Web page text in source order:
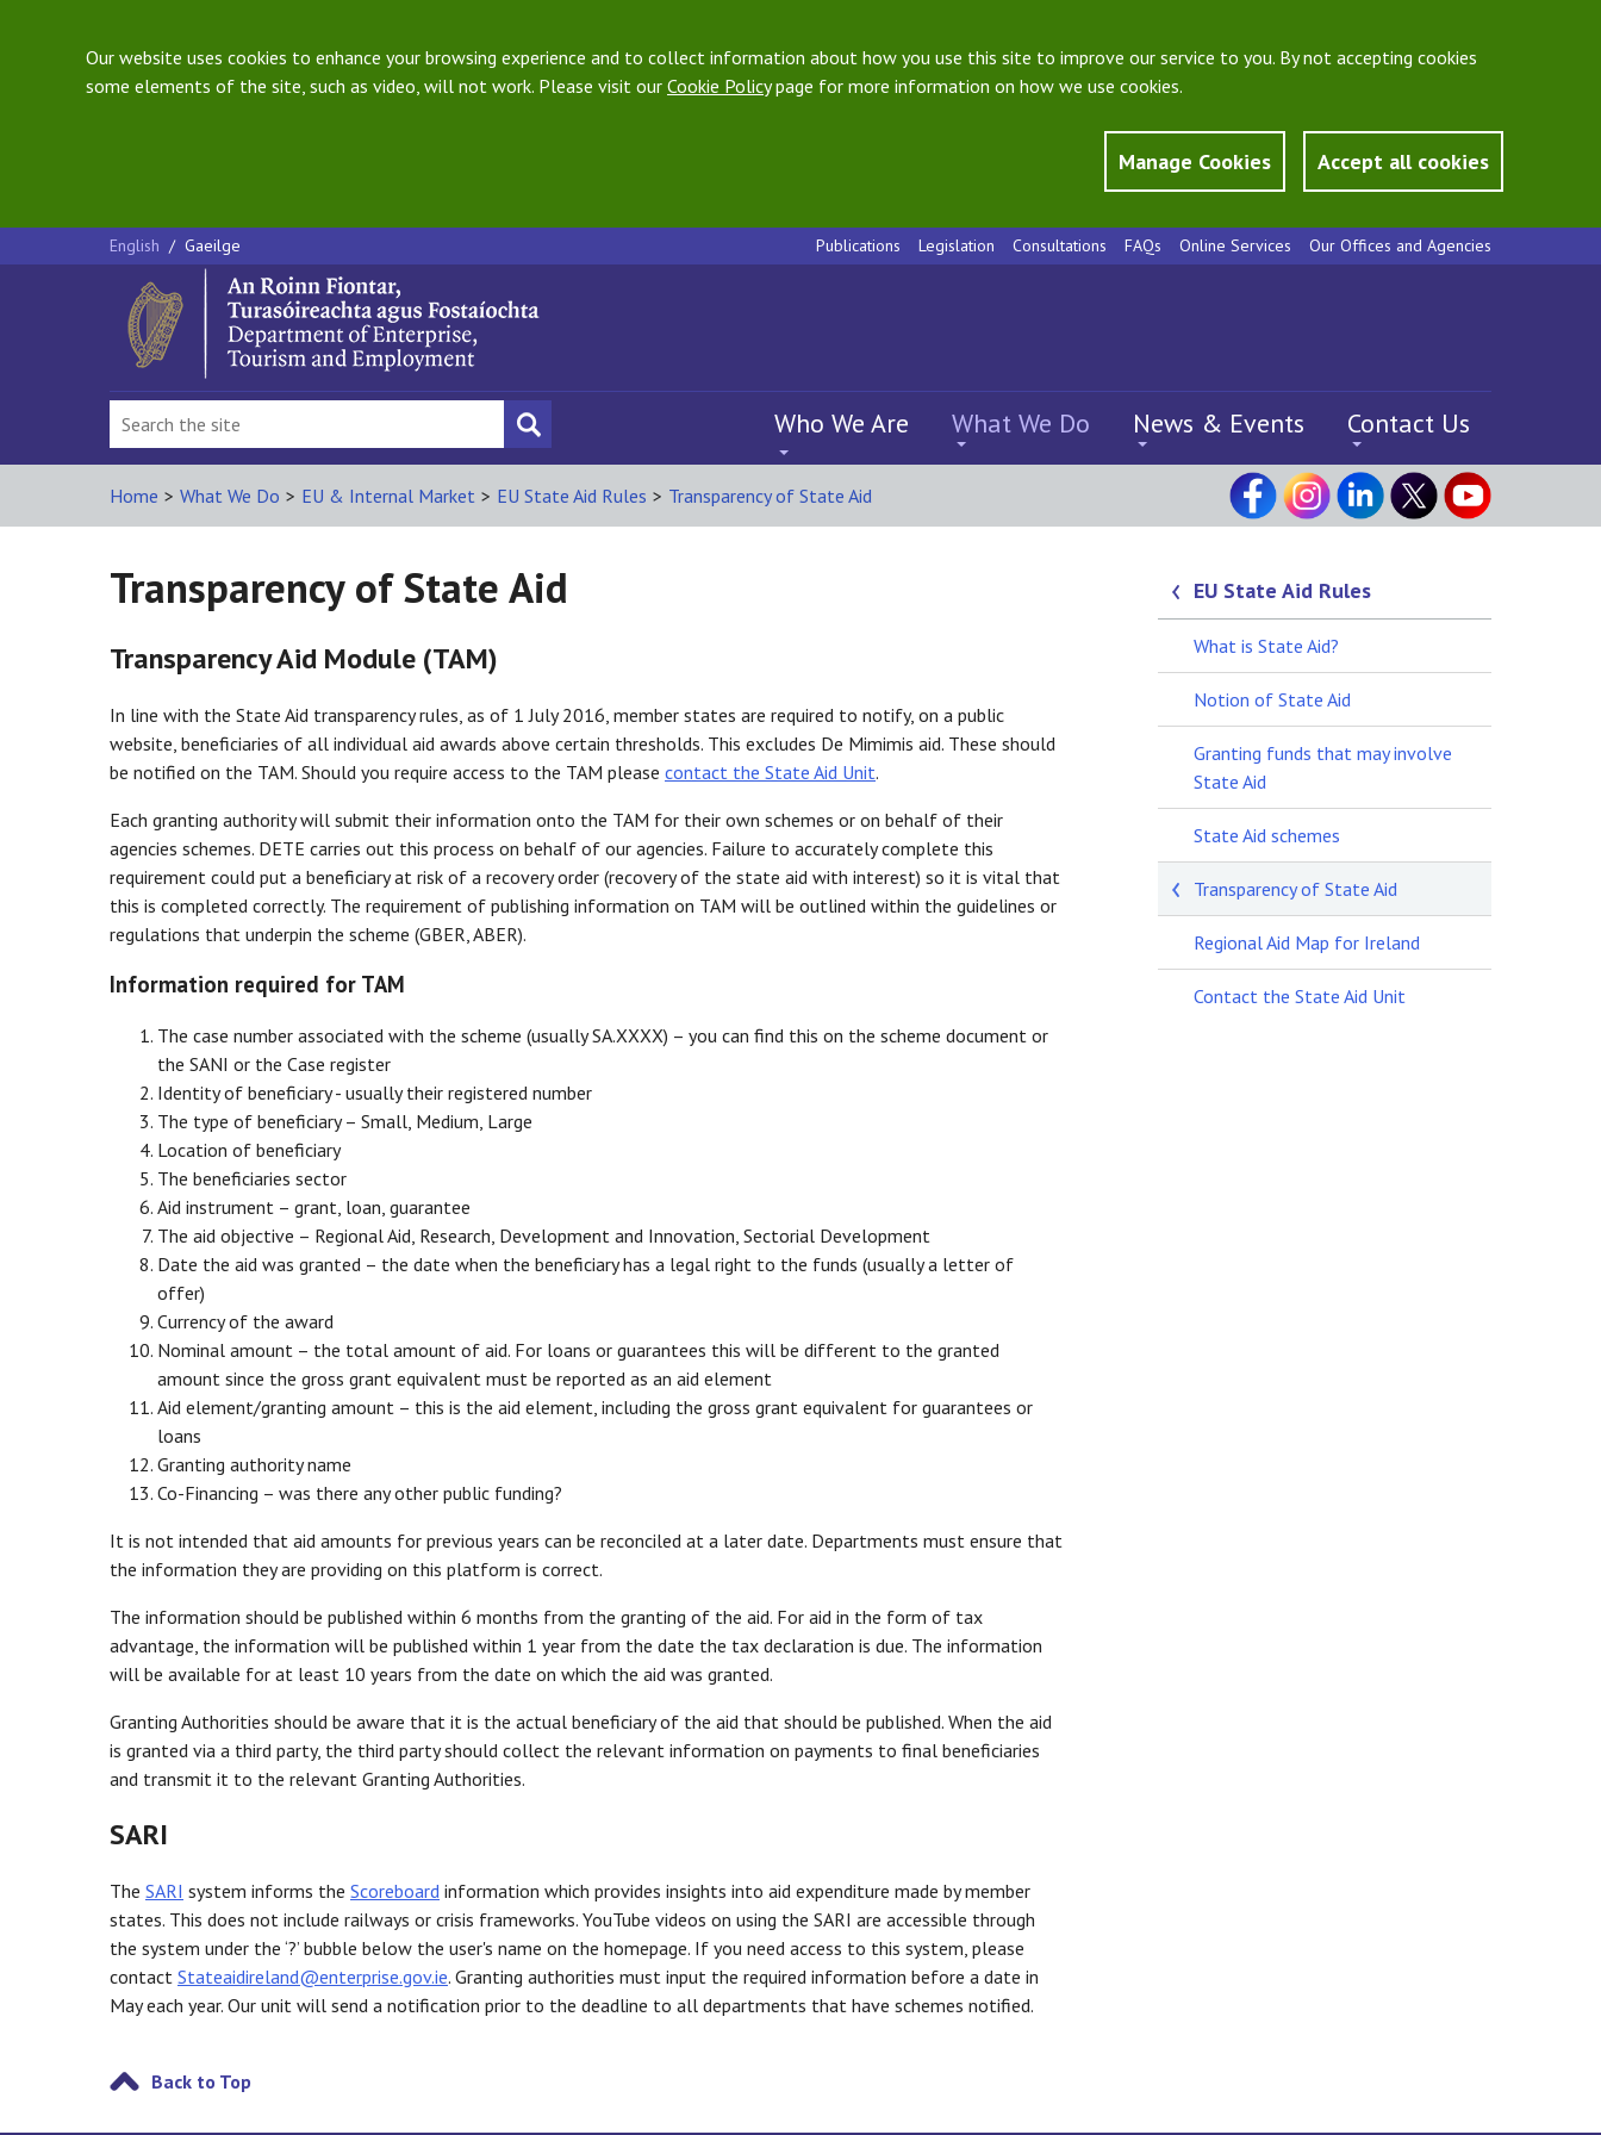
Our website uses cookies to enhance your browsing experience and to collect information about how you use this site to improve our service to you. By not accepting cookies
some elements of the site, such as video, will not work. Please visit our Cookie Policypage for more information on how we use cookies.
Manage Cookies Accept all cookies
English / Gaeilge Publications Legislation Consultations FAQs Online Services Our Offices and Agencies
Who We Are What We Do News & Events Contact Us
Home > What We Do > EU & Internal Market > EU State Aid Rules > Transparency of State Aid
Transparency of State Aid
Transparency Aid Module (TAM)
In line with the State Aid transparency rules, as of 1 July 2016, member states are required to notify, on a public
website, beneficiaries of all individual aid awards above certain thresholds. This excludes De Mimimis aid. These should
be notified on the TAM. Should you require access to the TAM please contact the State Aid Unit.
Each granting authority will submit their information onto the TAM for their own schemes or on behalf of their
agencies schemes. DETE carries out this process on behalf of our agencies. Failure to accurately complete this
requirement could put a beneficiary at risk of a recovery order (recovery of the state aid with interest) so it is vital that
this is completed correctly. The requirement of publishing information on TAM will be outlined within the guidelines or
regulations that underpin the scheme (GBER, ABER).
Information required for TAM
The case number associated with the scheme (usually SA.XXXX) – you can find this on the scheme document or
the SANI or the Case register
Identity of beneficiary - usually their registered number
The type of beneficiary – Small, Medium, Large
Location of beneficiary
The beneficiaries sector
Aid instrument – grant, loan, guarantee
The aid objective – Regional Aid, Research, Development and Innovation, Sectorial Development
Date the aid was granted – the date when the beneficiary has a legal right to the funds (usually a letter of
offer)
Currency of the award
Nominal amount – the total amount of aid. For loans or guarantees this will be different to the granted
amount since the gross grant equivalent must be reported as an aid element
Aid element/granting amount – this is the aid element, including the gross grant equivalent for guarantees or
loans
Granting authority name
Co-Financing – was there any other public funding?
It is not intended that aid amounts for previous years can be reconciled at a later date. Departments must ensure that
the information they are providing on this platform is correct.
The information should be published within 6 months from the granting of the aid. For aid in the form of tax
advantage, the information will be published within 1 year from the date the tax declaration is due. The information
will be available for at least 10 years from the date on which the aid was granted.
Granting Authorities should be aware that it is the actual beneficiary of the aid that should be published. When the aid
is granted via a third party, the third party should collect the relevant information on payments to final beneficiaries
and transmit it to the relevant Granting Authorities.
SARI
The SARI system informs the Scoreboard information which provides insights into aid expenditure made by member
states. This does not include railways or crisis frameworks. YouTube videos on using the SARI are accessible through
the system under the ‘?’ bubble below the user's name on the homepage. If you need access to this system, please
contact Stateaidireland@enterprise.gov.ie. Granting authorities must input the required information before a date in
May each year. Our unit will send a notification prior to the deadline to all departments that have schemes notified.
Back to Top
EU State Aid Rules
What is State Aid?
Notion of State Aid
Granting funds that may involve
State Aid
State Aid schemes
Transparency of State Aid
Regional Aid Map for Ireland
Contact the State Aid Unit